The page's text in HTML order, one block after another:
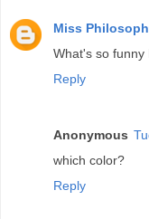
Miss
What's so funny
Reply
Anonymous
which color?
Reply